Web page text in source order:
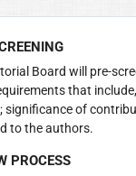
Board will pre-
that
significance of
to the authors.
PROCESS